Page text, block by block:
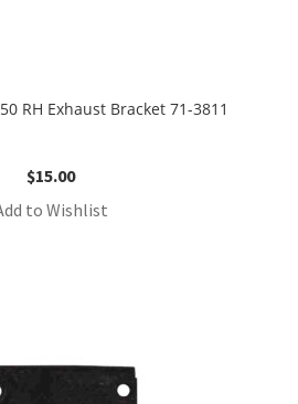
RH Exhaust Bracket 71-3811
$15.00
to Wishlist